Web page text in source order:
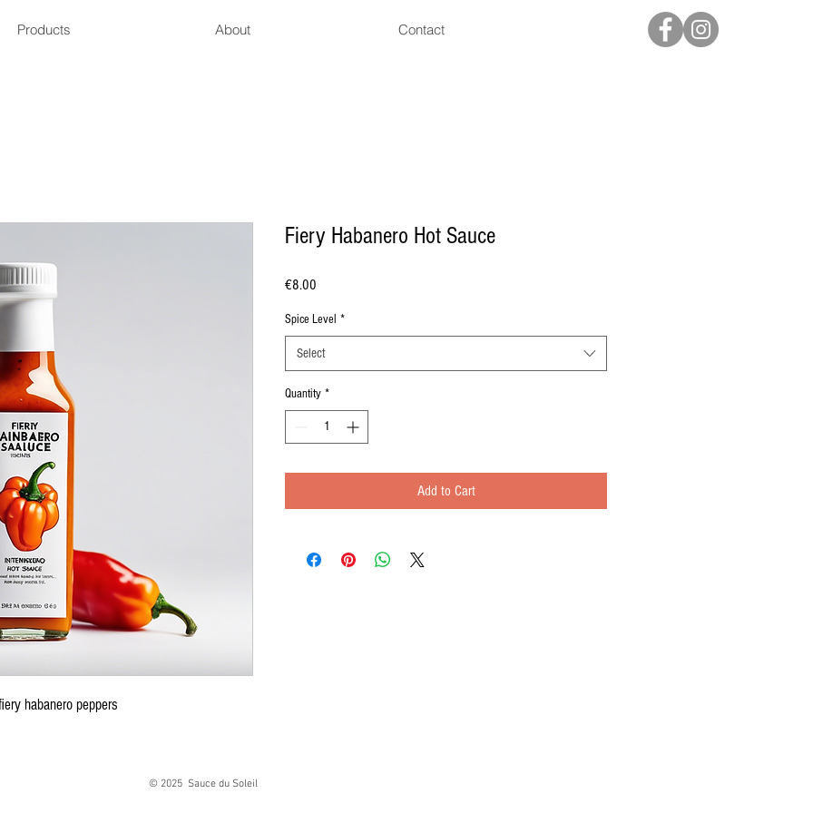
Products About Contact
habanero peppers
Fiery Habanero Hot Sauce
€8.00
Spice Level *
Select
Quantity *
Add to Cart
© 2025 Sauce du Soleil